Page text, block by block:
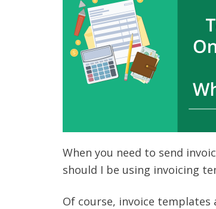
When you need to send
should I be using invoicing
Of course, invoice templates